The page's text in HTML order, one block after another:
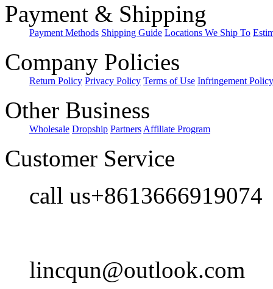
Payment & Shipping
Payment Methods Shipping Guide Locations We Ship To
Company Policies
Return Policy Privacy Policy Terms of Use Infringement Policy
Other Business
Wholesale Dropship Partners Affiliate Program
Customer Service
call us+8613666919074
lincqun@outlook.com